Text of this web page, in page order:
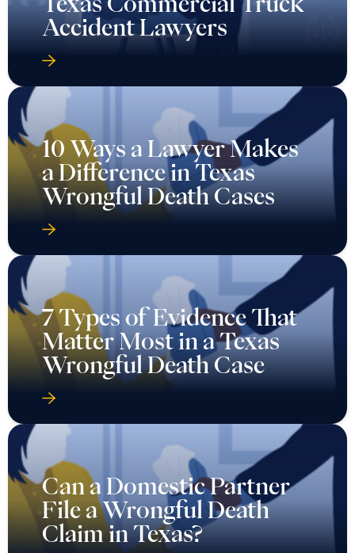
Accident Lawyers
10 Ways a Lawyer Makes
a Difference in Texas
Wrongful Death Cases
7 Types of Evidence That
Matter Most in a Texas
Wrongful Death Case
Can a Domestic Partner
File a Wrongful Death
Claim in Texas?